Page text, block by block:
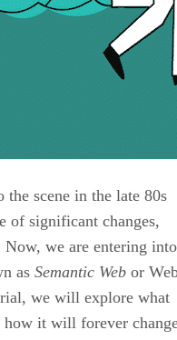
scene in the late 80s
of significant changes,
Now, we are entering into
as Semantic Web or
we will explore what
how it will forever